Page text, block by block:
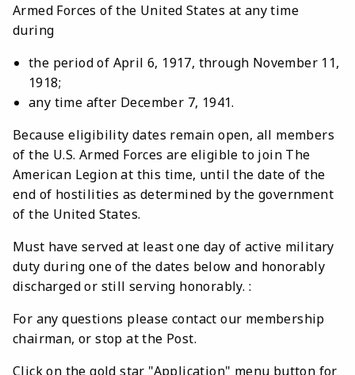
Armed Forces ofthe United States at any time
during
the period of April 6, 1917, through November 11,
1918;
any time after December 7, 1941.
Because eligibility dates remain open, all members
of the U.S. Armed Forces are eligible to join The
American Legion at this time, until the date of the
end of hostilities as determined by the government
of the United States.
Must have served at least one day of active military
duty during one of the dates below and honorably
discharged or still serving honorably. :
For any questions please contact our membership
chairman, or stop at the Post.
Click on the gold star "Application" menu button for